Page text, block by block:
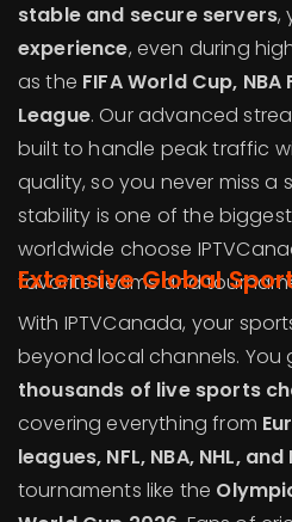
stable and secure servers,
experience, even during
as the FIFA World Cup,
League. Our advanced
built to handle peak traffic
quality, so you never miss a
stability is one of the
worldwide choose
favorite teams and
Extensive Global
With IPTVCanada, your
beyond local channels. You
thousands of live sports
covering everything from
leagues, NFL, NBA, NHL, and
tournaments like the